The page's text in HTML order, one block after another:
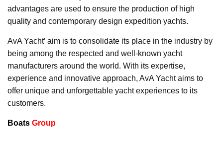
advantages are used to ensure the production of high
quality and contemporary design expedition yachts.
AvA Yacht’ aim is to consolidate its place in the industry by
being among the respected and well-known yacht
manufacturers around the world. With its expertise,
experience and innovative approach, AvA Yacht aims to
offer unique and unforgettable yacht experiences to its
customers.
Boats Group